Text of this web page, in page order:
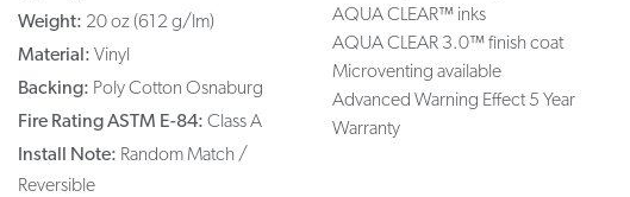
Weight: 20 oz (612 g/lm)
Material: Vinyl
Backing: Poly Cotton Osnaburg
Fire Rating ASTM E-84: Class A
Install Note: Random Match /
Reversible
AQUA CLEAR™ inks
AQUA CLEAR 3.0™ finish coat
Microventing available
Advanced Warning Effect 5 Year
Warranty